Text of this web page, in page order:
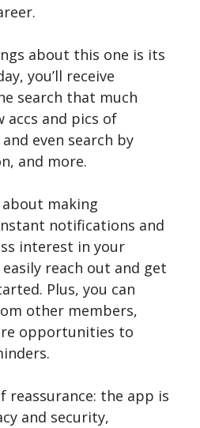
about this one is its
you’ll receive
search that much
accs and pics of
even search by
and more.
making
notifications and
interest in your
reach out and get
Plus, you can
other members,
opportunities to
reassurance: the app is
and security,